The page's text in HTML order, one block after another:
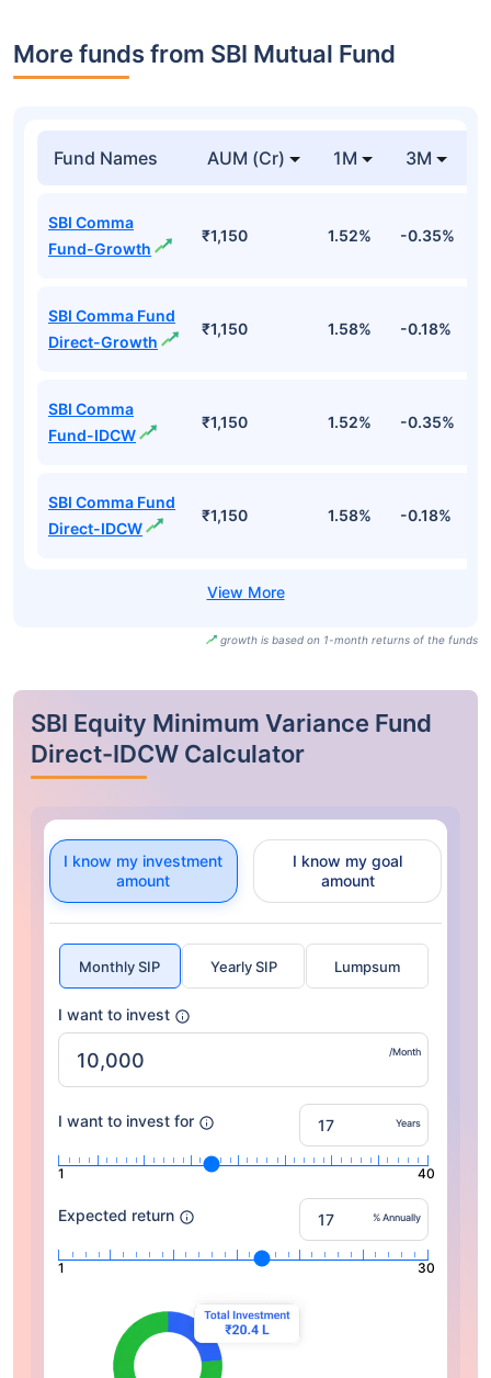
More funds from SBI Mutual Fund
Fund Names AUM (Cr) 1M 3M
SBI Comma
Fund-Growth
₹1,150 1.52% -0.35%
SBI Comma Fund
Direct-Growth
₹1,150 1.58% -0.18%
SBI Comma
Fund-IDCW
₹1,150 1.52% -0.35%
SBI Comma Fund
Direct-IDCW
₹1,150 1.58% -0.18%
growth is based on 1-month returns of the funds
SBI Equity Minimum Variance Fund
Direct-IDCW Calculator
I know my investment
amount
I know my goal
amount
Monthly SIP Yearly SIP Lumpsum
I want to invest
/Month
I want to invest for Years
1 40
Expected return % Annually
1 30